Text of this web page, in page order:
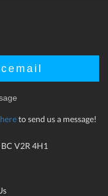
to send us a message!
V2R 4H1